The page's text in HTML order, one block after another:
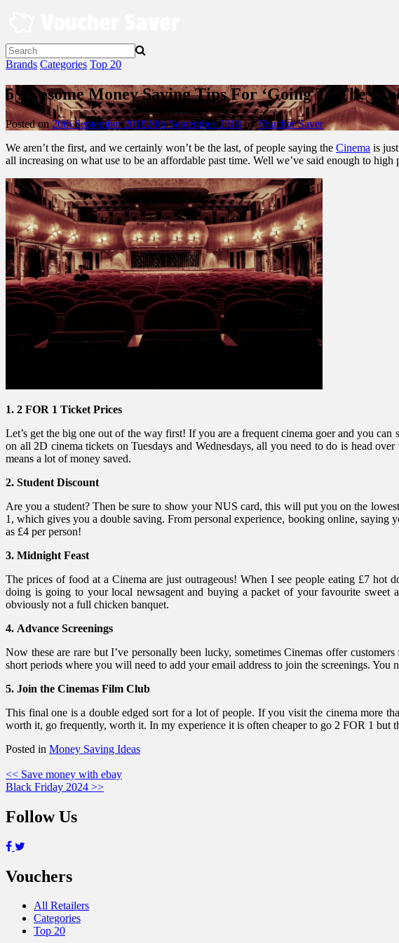
Brands Categories Top 20
5 Awesome Money Saving Tips For ‘Going To The
Posted on20th September 201820th September 2018byVoucher Saver
We aren’t the first, and we certainly won’t be the last, of people saying the Cinema is
all increasing on what use to be an affordable past time. Well we’ve said enough to
1. 2 FOR 1 Ticket Prices
Let’s get the big one out of the way first! If you are a frequent cinema goer and you
on all 2D cinema tickets on Tuesdays and Wednesdays, all you need to do is head
means a lot of money saved.
2. Student Discount
Are you a student? Then be sure to show your NUS card, this will put you on the
1, which gives you a double saving. From personal experience, booking online, saying
as £4 per person!
3. Midnight Feast
The prices of food at a Cinema are just outrageous! When I see people eating £7
doing is going to your local newsagent and buying a packet of your favourite
obviously not a full chicken banquet.
4. Advance Screenings
Now these are rare but I’ve personally been lucky, sometimes Cinemas offer
short periods where you will need to add your email address to join the screenings. You
5. Join the Cinemas Film Club
This final one is a double edged sort for a lot of people. If you visit the cinema more
worth it, go frequently, worth it. In my experience it is often cheaper to go 2 FOR 1 but
Posted in Money Saving Ideas
Post
navigation
<< Save money with ebay
Black Friday 2024 >>
Follow Us
Vouchers
All Retailers
Categories
Top 20